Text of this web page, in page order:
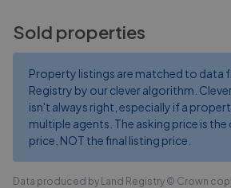
Sold properties
Property listings are matched to data
Registry by our clever algorithm.
isn't always right, especially if a
multiple agents. The asking price is
price, NOT the final listing price.
Data produced by Land Registry © Crown